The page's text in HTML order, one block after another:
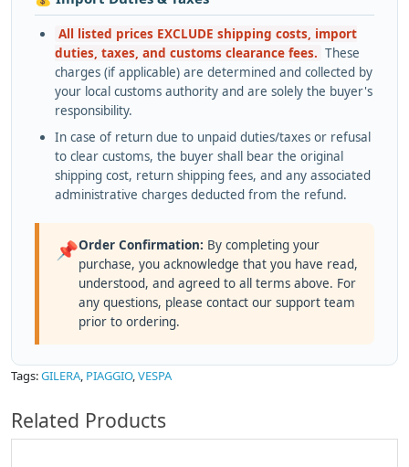
All listed prices EXCLUDE shipping costs, import
duties, taxes, and customs clearance fees. These
charges (if applicable) are determined and collected by
your local customs authority and are solely the buyer's
responsibility.
In case of return due to unpaid duties/taxes or refusal
to clear customs, the buyer shall bear the original
shipping cost, return shipping fees, and any associated
administrative charges deducted from the refund.
📌Order Confirmation: By completing your
purchase, you acknowledge that you have read,
understood, and agreed to all terms above. For
any questions, please contact our support team
prior to ordering.
Tags:GILERA, PIAGGIO,VESPA
Related Products